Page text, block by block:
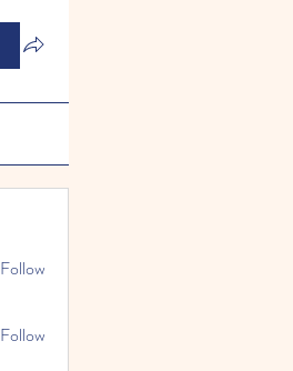
Follow
Follow